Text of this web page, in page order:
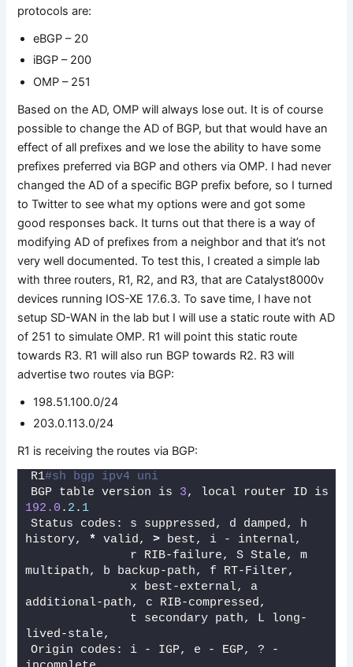
protocols are:
eBGP – 20
iBGP – 200
OMP – 251
Based on the AD, OMP will always lose out. It is of course
possible to change the AD of BGP, but that would have an
effect of all prefixes and we lose the ability to have some
prefixes preferred via BGP and others via OMP. I had never
changed the AD of a specific BGP prefix before, so I turned
to Twitter to see what my options were and got some
good responses back. It turns out that there is a way of
modifying AD of prefixes from a neighbor and that it’s not
very well documented. To test this, I created a simple lab
with three routers, R1, R2, and R3, that are Catalyst8000v
devices running IOS-XE 17.6.3. To save time, I have not
setup SD-WAN in the lab but I will use a static route with AD
of 251 to simulate OMP. R1 will point this static route
towards R3. R1 will also run BGP towards R2. R3 will
advertise two routes via BGP:
198.51.100.0/24
203.0.113.0/24
R1 is receiving the routes via BGP:
R1#sh bgp ipv4 uni
BGP table version is 3
192.0 . 2 . 1
Status codes: s suppressed, d damped, h
history, * valid, > best, i - internal,
              r RIB-failure, S Stale, m
multipath, b backup-path, f RT-Filter,
              x best-external, a
additional-path, c RIB-compressed,
              t secondary path, L long-
lived-stale,
Origin codes: i - IGP, e - EGP, ? -